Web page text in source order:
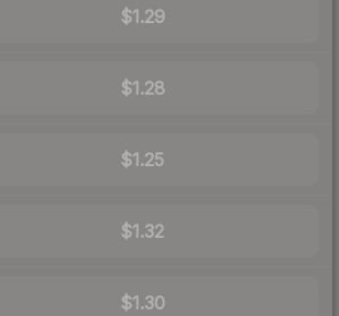
$1.29
$1.28
$1.25
$1.32
$1.30